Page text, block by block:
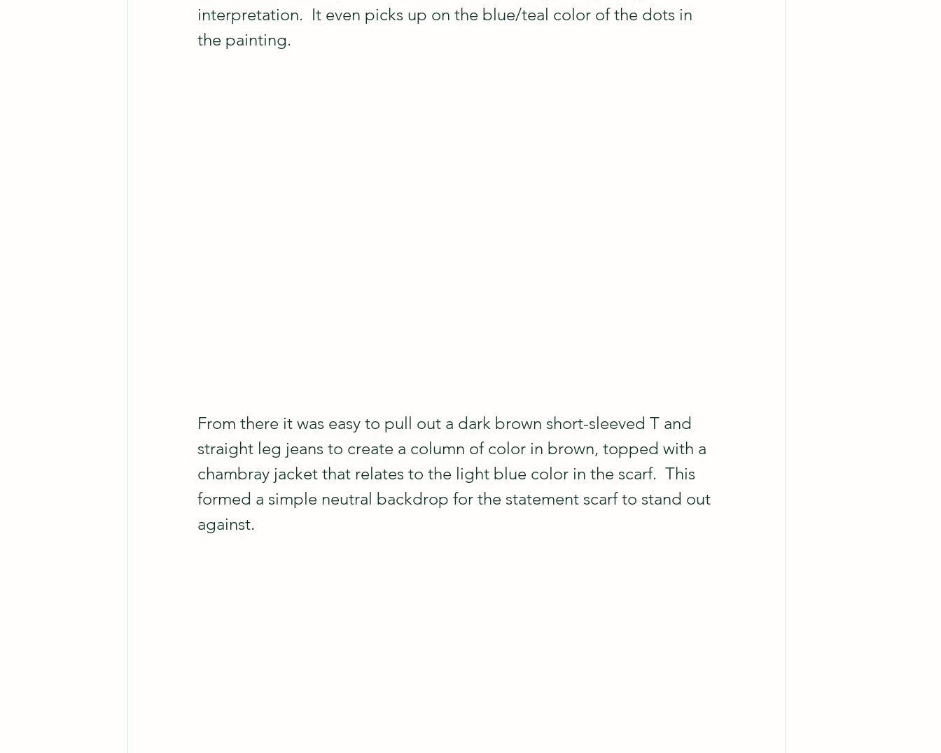
interpretation.  It even picks up on the blue/teal color of the dots in
the painting.
From there it was easy to pull out a dark brown short-sleeved T and
straight leg jeans to create a column of color in brown, topped with a
chambray jacket that relates to the light blue color in the scarf.  This
formed a simple neutral backdrop for the statement scarf to stand out
against.